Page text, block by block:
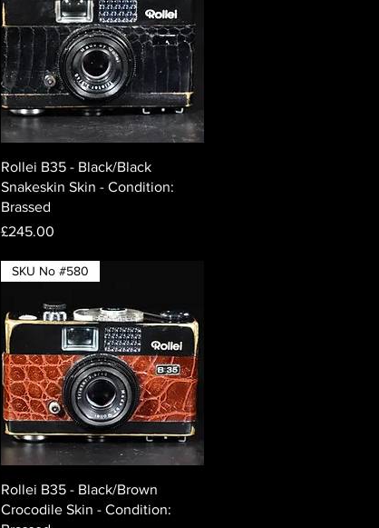
Quick View
Rollei B35 - Black/Black
Snakeskin Skin - Condition:
Brassed
Price
£245.00
Quick View
SKU No #580
Rollei B35 - Black/Brown
Crocodile Skin - Condition: